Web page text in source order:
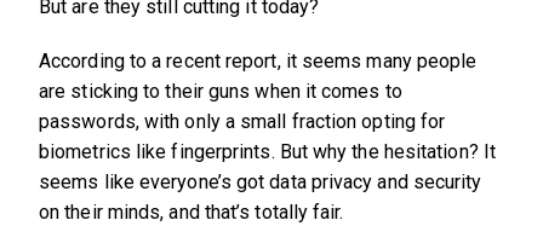
But are they still cutting it today?
According to a recent report, it seems many people
are sticking to their guns when it comes to
passwords, with only a small fraction opting for
biometrics like fingerprints. But why the hesitation? It
seems like everyone’s got data privacy and security
on their minds, and that’s totally fair.